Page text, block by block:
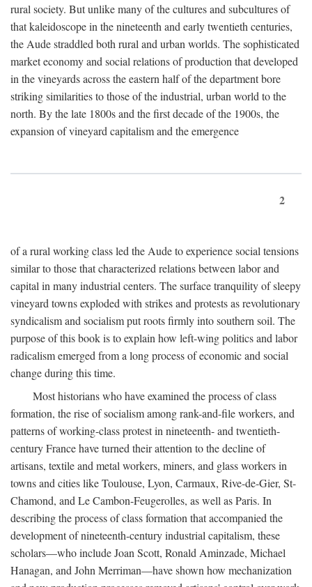
rural society. But unlike many of the cultures and subcultures of
that kaleidoscope in the nineteenth and early twentieth centuries,
the Aude straddled both rural and urban worlds. The sophisticated
market economy and social relations of production that developed
in the vineyards across the eastern half of the department bore
striking similarities to those of the industrial, urban world to the
north. By the late 1800s and the first decade of the 1900s, the
expansion of vineyard capitalism and the emergence
2
of a rural working class led the Aude to experience social tensions
similar to those that characterized relations between labor and
capital in many industrial centers. The surface tranquility of sleepy
vineyard towns exploded with strikes and protests as revolutionary
syndicalism and socialism put roots firmly into southern soil. The
purpose of this book is to explain how left-wing politics and labor
radicalism emerged from a long process of economic and social
change during this time.
Most historians who have examined the process of class
formation, the rise of socialism among rank-and-file workers, and
patterns of working-class protest in nineteenth- and twentieth-
century France have turned their attention to the decline of
artisans, textile and metal workers, miners, and glass workers in
towns and cities like Toulouse, Lyon, Carmaux, Rive-de-Gier, St-
Chamond, and Le Cambon-Feugerolles, as well as Paris. In
describing the process of class formation that accompanied the
development of nineteenth-century industrial capitalism, these
scholars—who include Joan Scott, Ronald Aminzade, Michael
Hanagan, and John Merriman—have shown how mechanization